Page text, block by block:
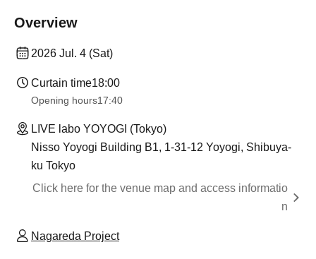
Overview
2026 Jul. 4 (Sat)
Curtain time18:00
Opening hours17:40
LIVE labo YOYOGI (Tokyo)
Nisso Yoyogi Building B1, 1-31-12 Yoyogi, Shibuya-
ku Tokyo
Click here for the venue map and access informatio
n
Nagareda Project